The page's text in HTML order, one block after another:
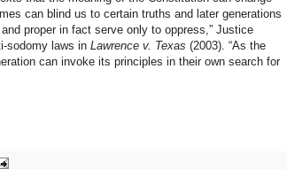
can blind us to certain truths and later generations
proper in fact serve only to oppress,” Justice
sodomy laws in Lawrence v. Texas (2003). “As the
can invoke its principles in their own search for